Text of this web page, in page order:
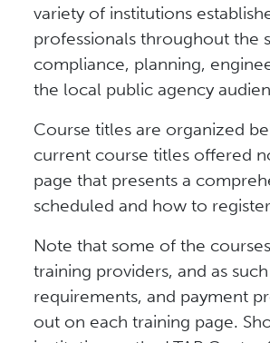
variety of institutions
professionals throughout the
compliance, planning,
the local public agency
Course titles are organized
current course titles offered
page that presents a
scheduled and how to
Note that some of the
training providers, and as
requirements, and payment
out on each training page.